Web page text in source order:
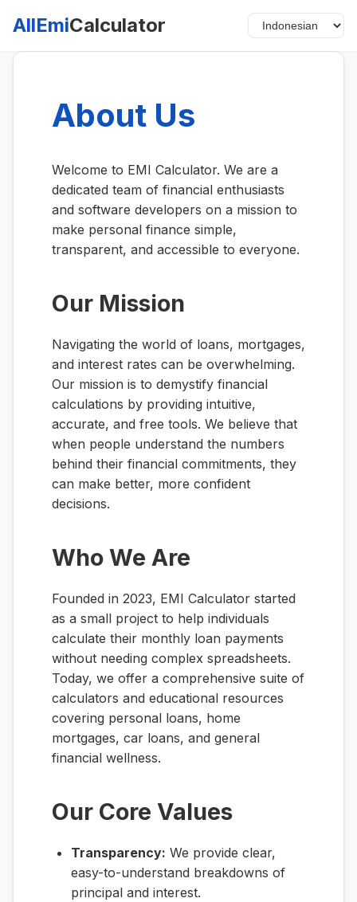
AllEmiCalculator
About Us
Welcome to EMI Calculator. We are a
dedicated team of financial enthusiasts
and software developers on a mission to
make personal finance simple,
transparent, and accessible to everyone.
Our Mission
Navigating the world of loans, mortgages,
and interest rates can be overwhelming.
Our mission is to demystify financial
calculations by providing intuitive,
accurate, and free tools. We believe that
when people understand the numbers
behind their financial commitments, they
can make better, more confident
decisions.
Who We Are
Founded in 2023, EMI Calculator started
as a small project to help individuals
calculate their monthly loan payments
without needing complex spreadsheets.
Today, we offer a comprehensive suite of
calculators and educational resources
covering personal loans, home
mortgages, car loans, and general
financial wellness.
Our Core Values
Transparency: We provide clear,
easy-to-understand breakdowns of
principal and interest.